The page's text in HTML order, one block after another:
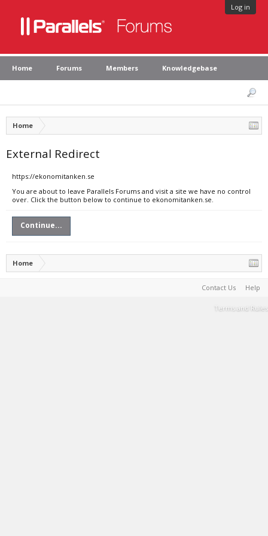
Log in
Home Forums Members Knowledgebase
Home
External Redirect
https://ekonomitanken.se
You are about to leave Parallels Forums and visit a site we have no control
over. Click the button below to continue to ekonomitanken.se.
Continue...
Home
Contact Us Help
Terms and Rules